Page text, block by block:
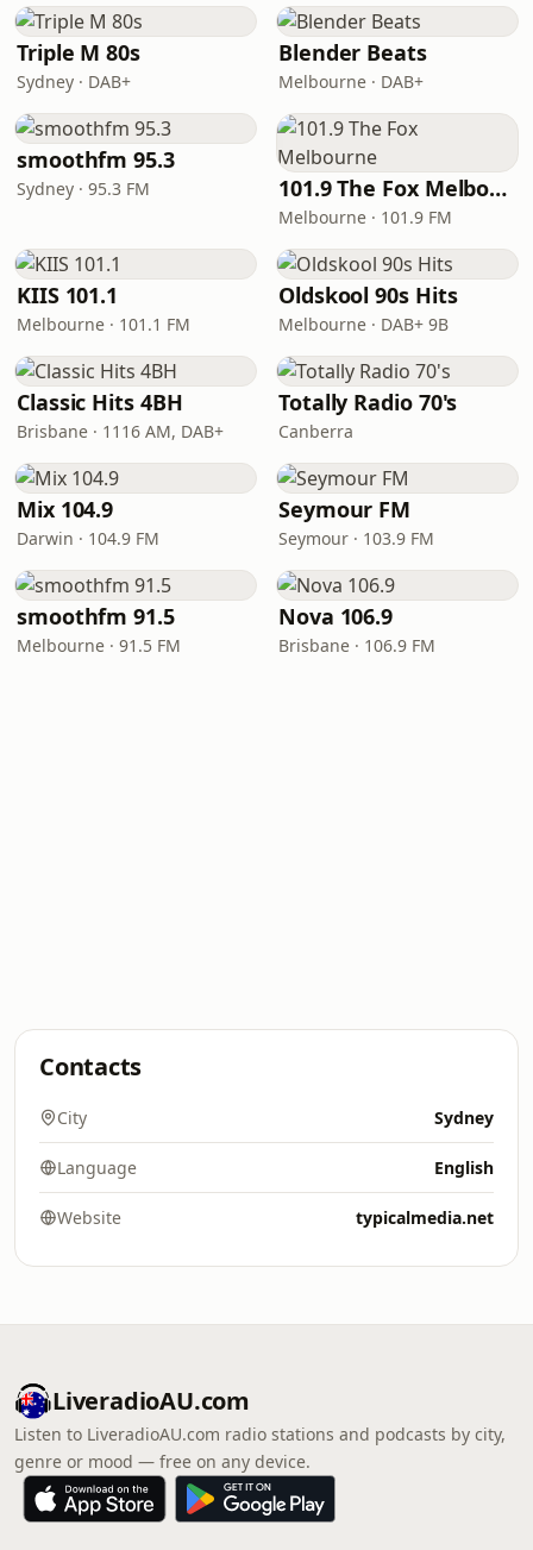
Triple M 80s
Sydney · DAB+
Blender Beats
Melbourne · DAB+
smoothfm 95.3
Sydney · 95.3 FM 101.9 The Fox Melbourne
Melbourne · 101.9 FM
KIIS 101.1
Melbourne · 101.1 FM
Oldskool 90s Hits
Melbourne · DAB+ 9B
Classic Hits 4BH
Brisbane · 1116 AM, DAB+
Totally Radio 70's
Canberra
Mix 104.9
Darwin · 104.9 FM
Seymour FM
Seymour · 103.9 FM
smoothfm 91.5
Melbourne · 91.5 FM
Nova 106.9
Brisbane · 106.9 FM
Contacts
City Sydney
Language English
Website typicalmedia.net
LiveradioAU.com
Listen to LiveradioAU.com radio stations and podcasts by city,
genre or mood — free on any device.